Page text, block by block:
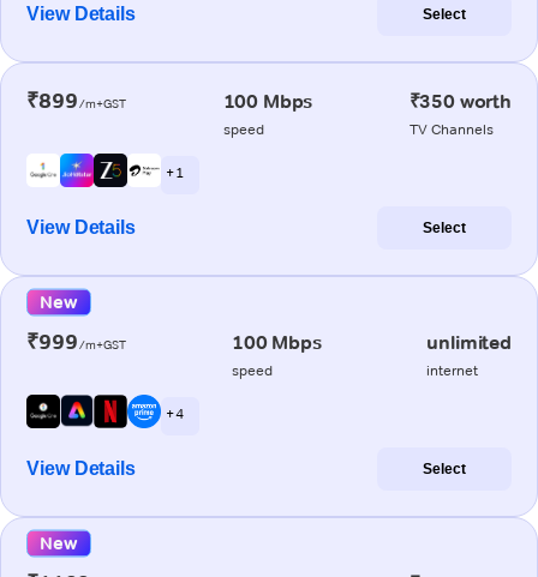
View Details Select
₹899/m+GST 100 Mbps
speed
₹350 worth
TV Channels
+ 1
View Details Select
New
₹999/m+GST 100 Mbps
speed
unlimited
internet
+ 4
View Details Select
New